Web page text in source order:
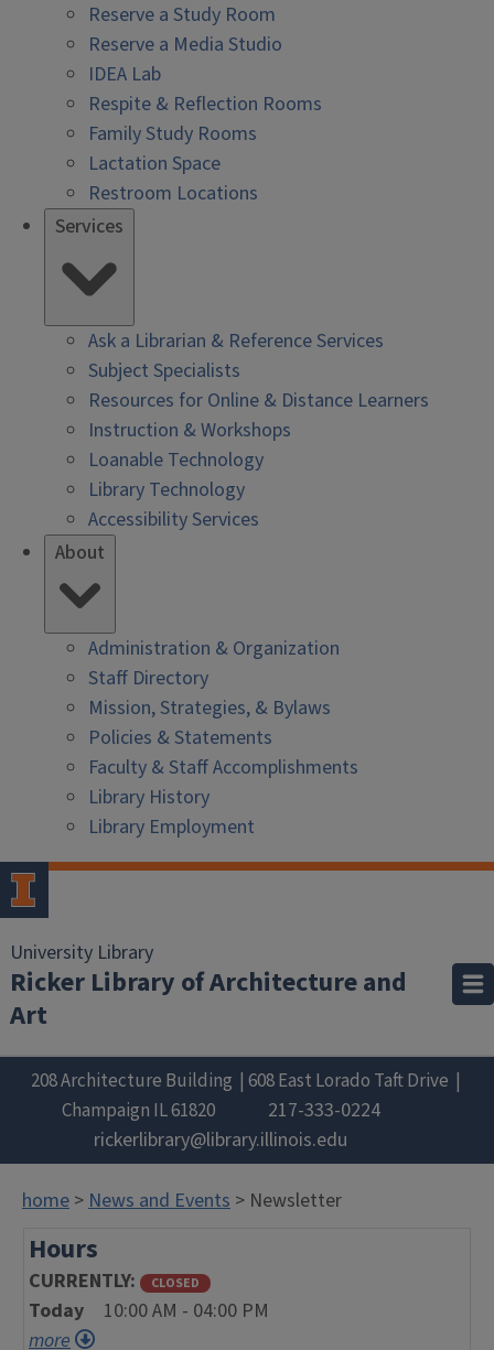
Reserve a Study Room
Reserve a Media Studio
IDEA Lab
Respite & Reflection Rooms
Family Study Rooms
Lactation Space
Restroom Locations
Services
Ask a Librarian & Reference Services
Subject Specialists
Resources for Online & Distance Learners
Instruction & Workshops
Loanable Technology
Library Technology
Accessibility Services
About
Administration & Organization
Staff Directory
Mission, Strategies, & Bylaws
Policies & Statements
Faculty & Staff Accomplishments
Library History
Library Employment
University Library
Ricker Library of Architecture and
Art
208 Architecture Building
608 East Lorado Taft Drive
Champaign IL61820
217-333-0224
rickerlibrary@library.illinois.edu
home >News and Events > Newsletter
Hours
CURRENTLY CLOSED
Today
10:00 AM - 04:00 PM
more